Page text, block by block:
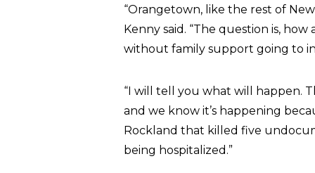
“Orangetown, like the rest of
Kenny said. “The question is,
without family support going to
“I will tell you what will happen.
and we know it’s happening
Rockland that killed five
being hospitalized.”